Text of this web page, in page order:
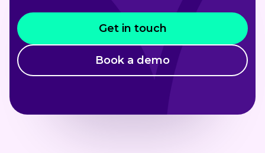
Get in touch
Book a demo